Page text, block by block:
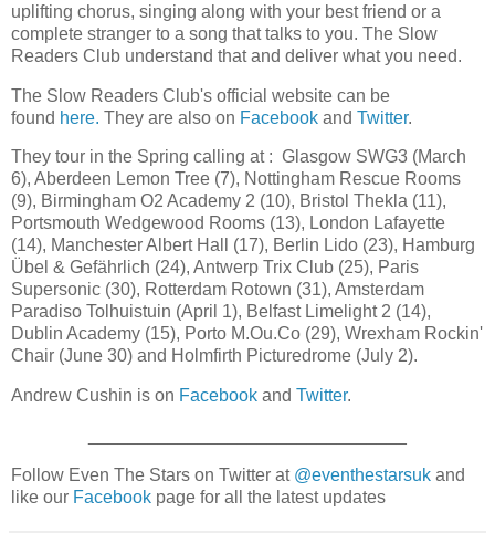
uplifting chorus, singing along with your best friend or a
complete stranger to a song that talks to you. The Slow
Readers Club understand that and deliver what you need.
The Slow Readers Club's official website can be
found here. They are also on Facebook and Twitter.
They tour in the Spring calling at : Glasgow SWG3 (March
6), Aberdeen Lemon Tree (7), Nottingham Rescue Rooms
(9), Birmingham O2 Academy 2 (10), Bristol Thekla (11),
Portsmouth Wedgewood Rooms (13), London Lafayette
(14), Manchester Albert Hall (17), Berlin Lido (23), Hamburg
Übel & Gefährlich (24), Antwerp Trix Club (25), Paris
Supersonic (30), Rotterdam Rotown (31), Amsterdam
Paradiso Tolhuistuin (April 1), Belfast Limelight 2 (14),
Dublin Academy (15), Porto M.Ou.Co (29), Wrexham Rockin'
Chair (June 30) and Holmfirth Picturedrome (July 2).
Andrew Cushin is on Facebook and Twitter.
Follow Even The Stars on Twitter at @eventhestarsuk and
like our Facebook page for all the latest updates